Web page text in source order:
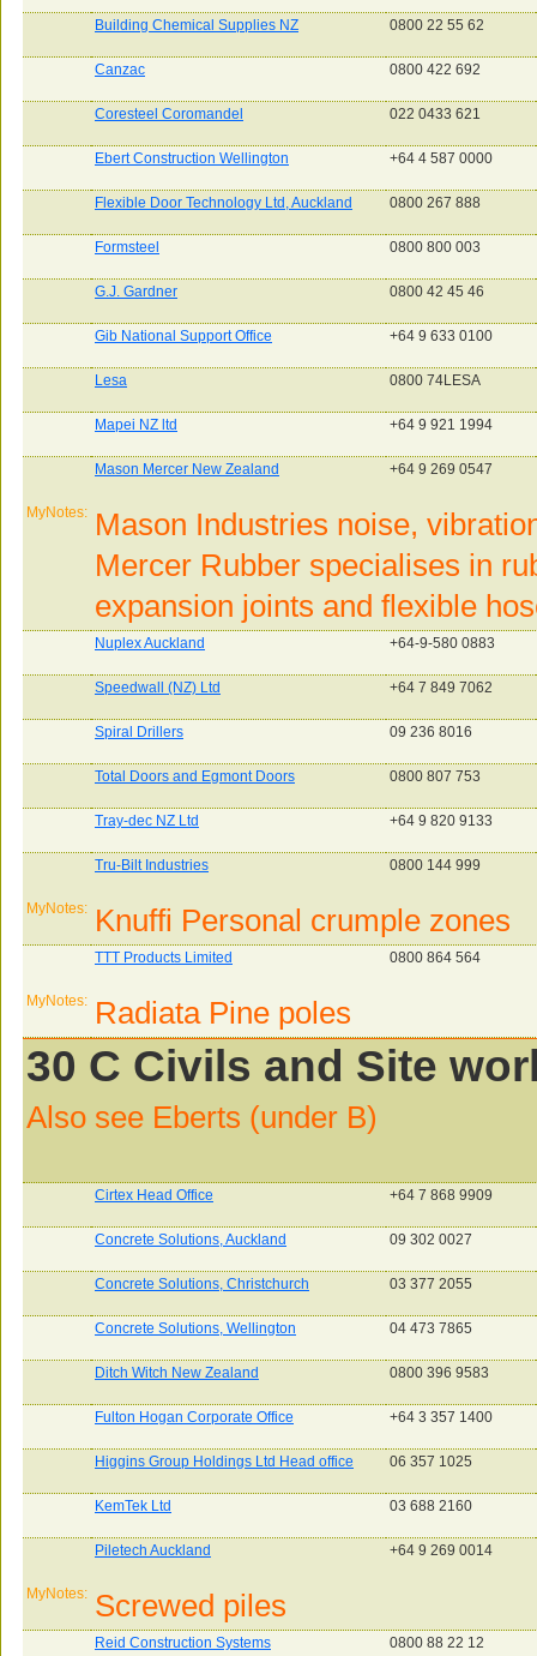
Building Chemical Supplies NZ 0800 22 55 62
Canzac 0800 422 692
Coresteel Coromandel 022 0433 621
Ebert Construction Wellington +64 4 587 0000
Flexible Door Technology Ltd, Auckland 0800 267 888
Formsteel 0800 800 003
G.J. Gardner 0800 42 45 46
Gib National Support Office +64 9 633 0100
Lesa 0800 74LESA
Mapei NZ ltd +64 9 921 1994
Mason Mercer New Zealand +64 9 269 0547
MyNotes: Mason Industries noise,
Mercer Rubber specialises in
expansion joints and flexible
Nuplex Auckland +64-9-580 0883
Speedwall (NZ) Ltd +64 7 849 7062
Spiral Drillers 09 236 8016
Total Doors and Egmont Doors 0800 807 753
Tray-dec NZ Ltd +64 9 820 9133
Tru-Bilt Industries 0800 144 999
MyNotes: Knuffi Personal crumple zones
TTT Products Limited 0800 864 564
MyNotes: Radiata Pine poles
30 C Civils and Site
Also see Eberts (under B)
Cirtex Head Office +64 7 868 9909
Concrete Solutions, Auckland 09 302 0027
Concrete Solutions, Christchurch 03 377 2055
Concrete Solutions, Wellington 04 473 7865
Ditch Witch New Zealand 0800 396 9583
Fulton Hogan Corporate Office +64 3 357 1400
Higgins Group Holdings Ltd Head office 06 357 1025
KemTek Ltd 03 688 2160
Piletech Auckland +64 9 269 0014
MyNotes: Screwed piles
Reid Construction Systems 0800 88 22 12